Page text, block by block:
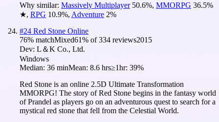
Why similar: Massively Multiplayer 50.6%, MMORPG 36.5%
★, RPG 10.9%, Adventure 2%
#24 Red Stone Online
76% matchMixed61% of334 reviews2015
Dev: L＆K Co., Ltd.
Windows
Median: 36 minMean: 8.6 hrs≥1hr: 39%
Red Stone is an online 2.5D Ultimate Transformation
MMORPG! The story of Red Stone begins in the fantasy world
of Prandel as players go on an adventurous quest to search for a
mystical red stone that fell from the Celestial World.